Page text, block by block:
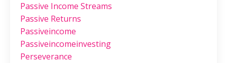
Passive Income Streams
Passive Returns
Passiveincome
Passiveincomeinvesting
Perseverance